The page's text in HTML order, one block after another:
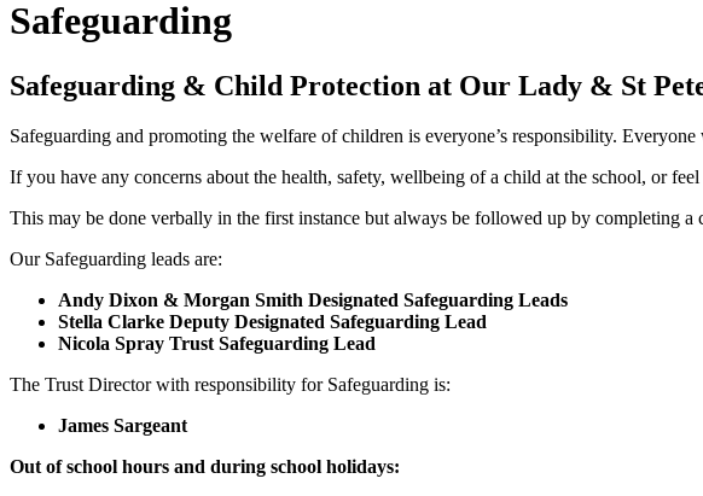
Safeguarding
Safeguarding & Child Protection at Our Lady & St
Safeguarding and promoting the welfare of children is everyone’s responsibility.
If you have any concerns about the health, safety, wellbeing of a child at the school, or
This may be done verbally in the first instance but always be followed up by completing
Our Safeguarding leads are:
Andy Dixon & Morgan Smith Designated Safeguarding Leads
Stella Clarke Deputy Designated Safeguarding Lead
Nicola Spray Trust Safeguarding Lead
The Trust Director with responsibility for Safeguarding is:
James Sargeant
Out of school hours and during school holidays: